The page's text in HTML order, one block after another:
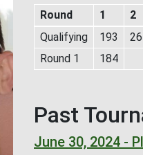
Round
1 2
Qualifying
193
Round 1
184
Past
June 30, 2024 -